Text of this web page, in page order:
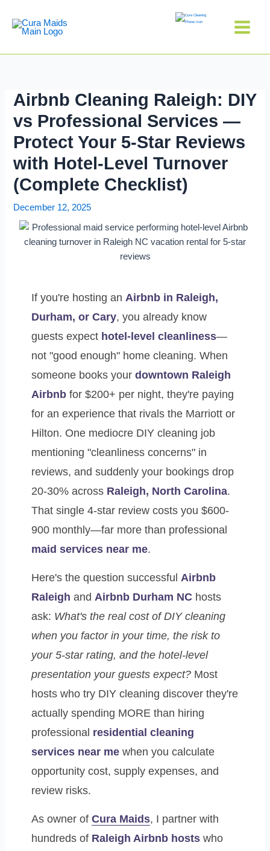
content
Airbnb Cleaning Raleigh: DIY
vs Professional Services —
Protect Your 5-Star Reviews
with Hotel-Level Turnover
(Complete Checklist)
December 12, 2025
If you're hosting anAirbnb in Raleigh,
Durham, or Cary, you already know
guests expect hotel-level cleanliness—
not "good enough" home cleaning. When
someone books yourdowntown Raleigh
Airbnb for $200+ per night, they're paying
for an experience that rivals the Marriott or
Hilton. One mediocre DIY cleaning job
mentioning "cleanliness concerns" in
reviews, and suddenly your bookings drop
20-30% across Raleigh, North Carolina.
That single 4-star review costs you $600-
900 monthly—far more than professional
maid services near me.
Here's the question successfulAirbnb
Raleigh andAirbnb Durham NC hosts
ask: What's the real cost of DIY cleaning
when you factor in your time, the risk to
your 5-star rating, and the hotel-level
presentation your guests expect? Most
hosts who try DIY cleaning discover they're
actually spending MORE than hiring
professional residential cleaning
services near me when you calculate
opportunity cost, supply expenses, and
review risks.
As owner ofCura Maids, I partner with
hundreds of Raleigh Airbnb hosts who